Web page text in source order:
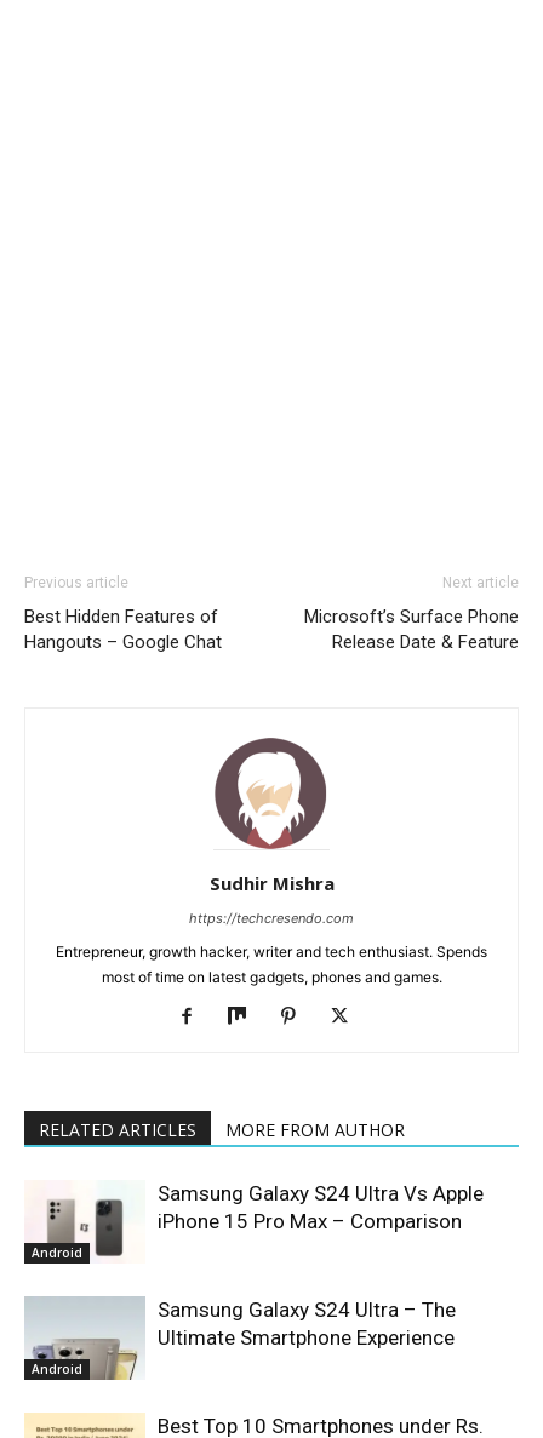
Previous article
Best Hidden Features of
Hangouts – Google Chat
Next article
Microsoft’s Surface Phone
Release Date & Feature
Sudhir Mishra
https://techcresendo.com
Entrepreneur, growth hacker, writer and tech enthusiast. Spends
most of time on latest gadgets, phones and games.
RELATED ARTICLES MORE FROM AUTHOR
Android
Samsung Galaxy S24 Ultra Vs Apple
iPhone 15 Pro Max – Comparison
Android
Samsung Galaxy S24 Ultra – The
Ultimate Smartphone Experience
Best Top 10 Smartphones under Rs.